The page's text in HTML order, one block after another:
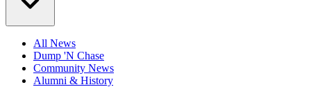
All News
Dump 'N Chase
Community News
Alumni & History